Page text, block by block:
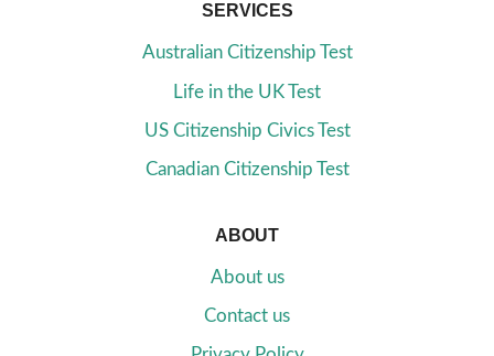
SERVICES
Australian Citizenship Test
Life in the UK Test
US Citizenship Civics Test
Canadian Citizenship Test
ABOUT
About us
Contact us